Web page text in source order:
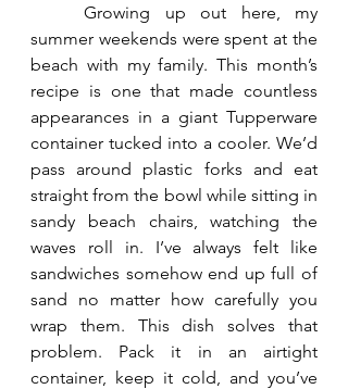
	Growing up out here, my
summer weekends were spent at the
beach with my family. This month’s
recipe is one that made countless
appearances in a giant Tupperware
container tucked into a cooler. We’d
pass around plastic forks and eat
straight from the bowl while sitting in
sandy beach chairs, watching the
waves roll in. I’ve always felt like
sandwiches somehow end up full of
sand no matter how carefully you
wrap them. This dish solves that
problem. Pack it in an airtight
container, keep it cold, and you’ve